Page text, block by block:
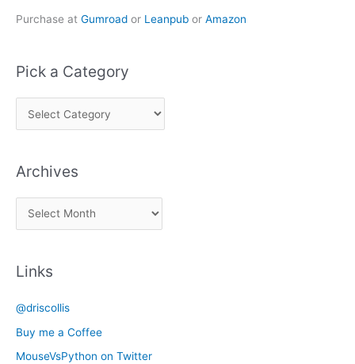
Purchase at Gumroad or Leanpub or Amazon
Pick a Category
i
k
e
Archives
r
v
e
s
Links
@driscollis
Buy me a Coffee
MouseVsPython on Twitter